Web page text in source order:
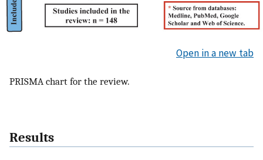
Open in a new tab
PRISMA chart for the review.
Results